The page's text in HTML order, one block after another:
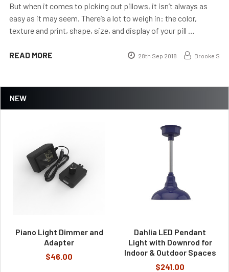
NEW
Piano Light Dimmer and
Adapter
$46.00
Dahlia LED Pendant
Light with Downrod for
Indoor & Outdoor Spaces
$241.00
But when it comes to picking out pillows, it isn’t always as
easy as it may seem. There’s a lot to weigh in: the color,
texture and print, shape, size, and display of your pill …
READ MORE 28th Sep 2018 Brooke S